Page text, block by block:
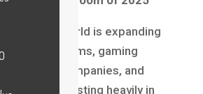
world is expanding
OTT platforms, gaming
streaming companies, and
are investing heavily in